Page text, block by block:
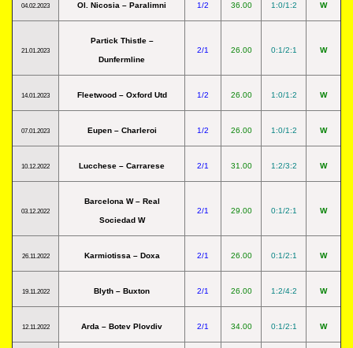
04.02.2023 Ol. Nicosia – Paralimni 1/2 36.00 1:0/1:2 W
21.01.2023
Partick Thistle –
Dunfermline
2/1 26.00 0:1/2:1 W
14.01.2023 Fleetwood – Oxford Utd 1/2 26.00 1:0/1:2 W
07.01.2023 Eupen – Charleroi 1/2 26.00 1:0/1:2 W
10.12.2022 Lucchese – Carrarese 2/1 31.00 1:2/3:2 W
03.12.2022
Barcelona W – Real
Sociedad W
2/1 29.00 0:1/2:1 W
26.11.2022 Karmiotissa – Doxa 2/1 26.00 0:1/2:1 W
19.11.2022 Blyth – Buxton 2/1 26.00 1:2/4:2 W
12.11.2022 Arda – Botev Plovdiv 2/1 34.00 0:1/2:1 W